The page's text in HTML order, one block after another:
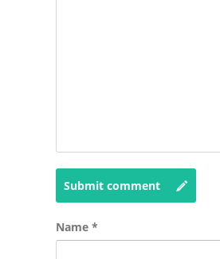
Submit comment
Name *